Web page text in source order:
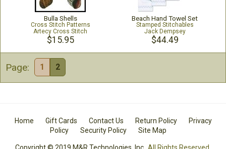
Bulla Shells
Cross Stitch Patterns
Artecy Cross Stitch
$15.95
Beach Hand Towel Set
Stamped Stitchables
Jack Dempsey
$44.49
Page: 1 2
Home Gift Cards Contact Us Return Policy
Privacy
Policy
Security Policy Site Map